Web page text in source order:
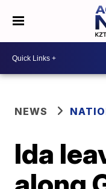
NEWS
Ida